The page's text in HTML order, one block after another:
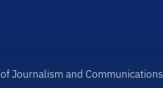
Journalism and Communications